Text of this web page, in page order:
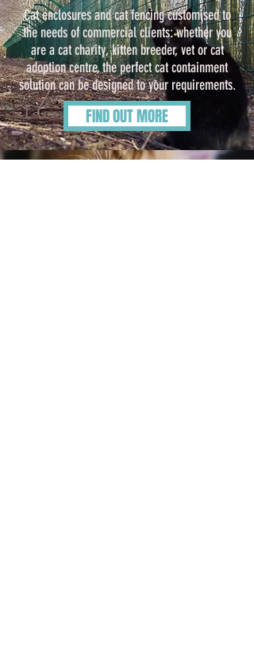
Cat enclosures and cat fencing customised to
the needs of commercial clients: whether you
are a cat charity, kitten breeder, vet or cat
adoption centre, the perfect cat containment
solution can be designed to your requirements.
FIND OUT MORE